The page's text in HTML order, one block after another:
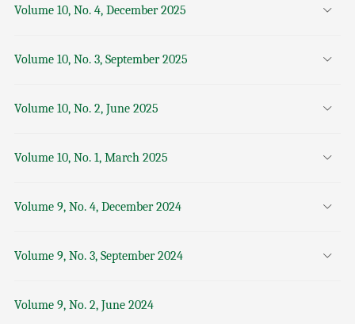
Volume 10, No. 4, December 2025
Volume 10, No. 3, September 2025
Volume 10, No. 2, June 2025
Volume 10, No. 1, March 2025
Volume 9, No. 4, December 2024
Volume 9, No. 3, September 2024
Volume 9, No. 2, June 2024